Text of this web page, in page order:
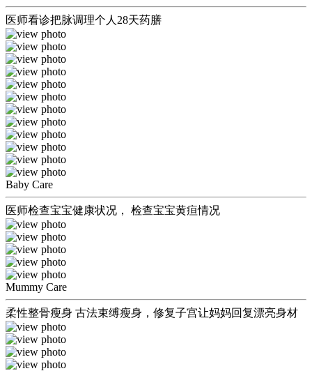
医师看诊把脉调理个人28天药膳
Baby Care
医师检查宝宝健康状况， 检查宝宝黄疸情况
Mummy Care
柔性整骨瘦身 古法束缚瘦身，修复子宫让妈妈回复漂亮身材